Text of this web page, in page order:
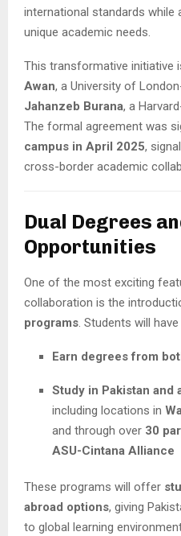
international standards while
unique academic needs.
This transformative initiative
Awan, a University of
Jahanzeb Burana, a
The formal agreement was
campus in April 2025,
cross-border academic
Dual Degrees
Opportunities
One of the most exciting
collaboration is the
programs. Students will
Earn degrees from
Study in Pakistan and
including locations in
and through over 30
ASU-Cintana Alliance
These programs will offer
abroad options, giving
to global learning